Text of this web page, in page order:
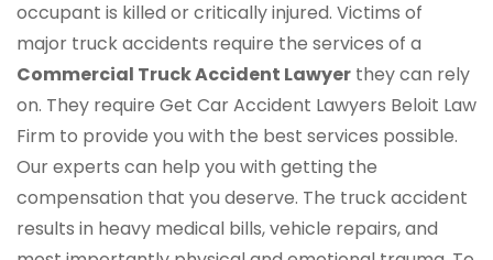
occupant is killed or critically injured. Victims of
major truck accidents require the services of a
Commercial TruckAccident Lawyer they can rely
on. They require Get Car Accident Lawyers Beloit Law
Firm to provide you with the best services possible.
Our experts can help you with getting the
compensation that you deserve. The truck accident
results in heavy medical bills, vehicle repairs, and